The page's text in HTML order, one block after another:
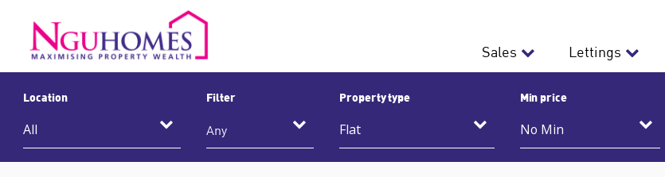
Sales
Lettings
Location Filter
Any
Property type Min price